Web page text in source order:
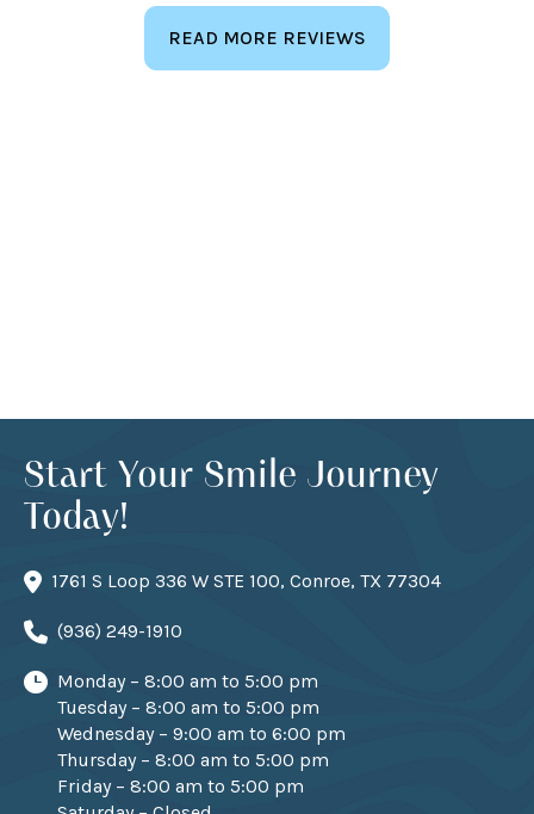
READ MORE REVIEWS
Start Your Smile Journey
Today!
1761 S Loop 336 W STE 100, Conroe, TX 77304
(936) 249-1910
Monday – 8:00 am to 5:00 pm
Tuesday – 8:00 am to 5:00 pm
Wednesday – 9:00 am to 6:00 pm
Thursday – 8:00 am to 5:00 pm
Friday – 8:00 am to 5:00 pm